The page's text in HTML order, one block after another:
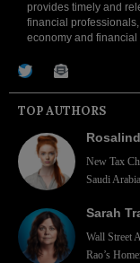
provides timely and
financial
economy and financial
TOP AUTHORS
New Tax
Saudi
Sarah
Wall Street
Rao’s